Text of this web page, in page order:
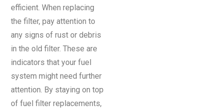
efficient. When replacing
the filter, pay attention to
any signs of rust or debris
in the old filter. These are
indicators that your fuel
system might need further
attention. By staying on top
of fuel filter replacements,